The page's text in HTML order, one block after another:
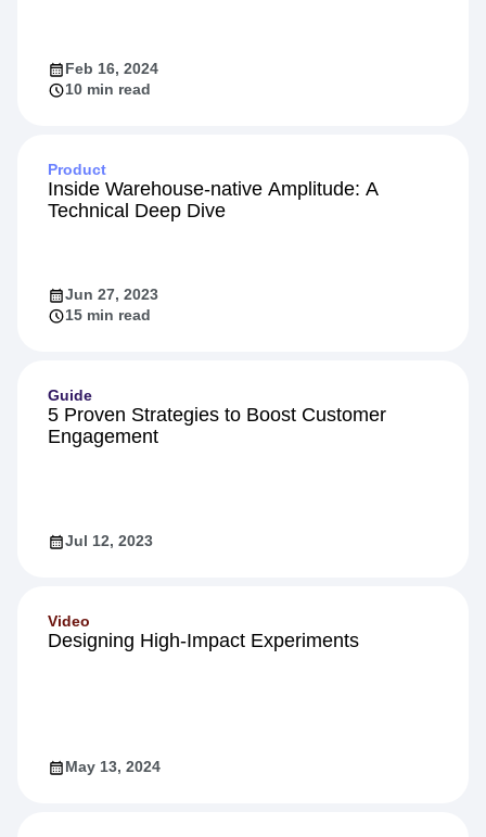
Feb 16, 2024
10 min read
Product
Inside Warehouse-native Amplitude: A
Technical Deep Dive
Jun 27, 2023
15 min read
Guide
5 Proven Strategies to Boost Customer
Engagement
Jul 12, 2023
Video
Designing High-Impact Experiments
May 13, 2024